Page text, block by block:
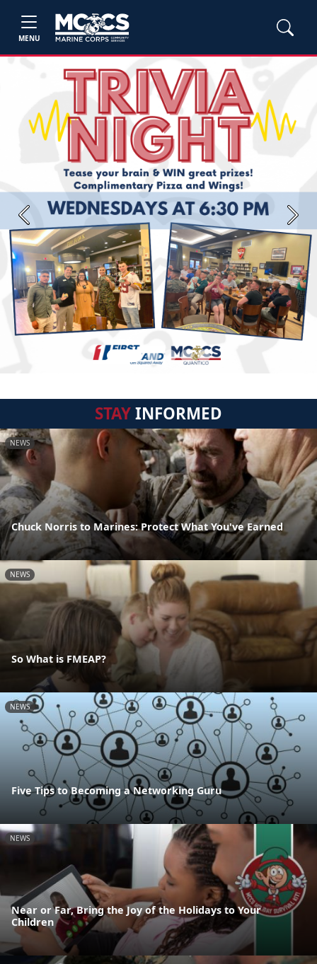
MENU
Previous Next
STAYINFORMED
NEWS
Chuck Norris to Marines: Protect What You've Earned
NEWS
So What is FMEAP?
NEWS
Five Tips to Becoming a Networking Guru
NEWS
Near or Far, Bring the Joy of the Holidays to Your
Children